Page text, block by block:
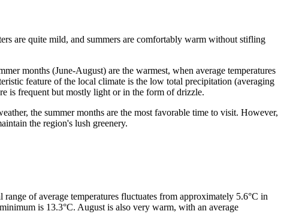
are quite mild, and summers are comfortably warm without stifling
months (June-August) are the warmest, when average temperatures
feature of the local climate is the low total precipitation (averaging
is frequent but mostly light or in the form of drizzle.
the summer months are the most favorable time to visit. However,
the region's lush greenery.
of average temperatures fluctuates from approximately 5.6°C in
is 13.3°C. August is also very warm, with an average